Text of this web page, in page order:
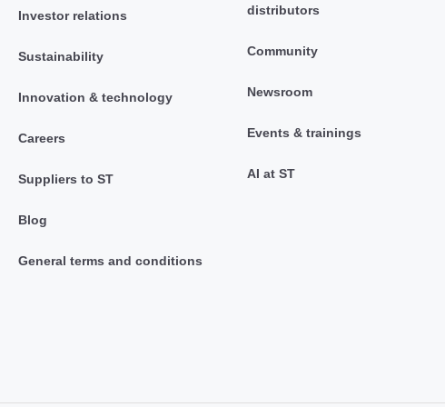
Investor relations
Sustainability
Innovation & technology
Careers
Suppliers to ST
Blog
General terms and conditions
distributors
Community
Newsroom
Events & trainings
AI at ST